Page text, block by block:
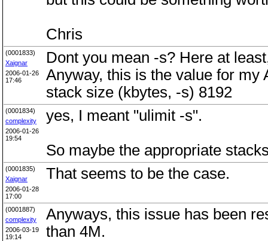
Chris
(0001833)
Xaignar
2006-01-26
17:46
Dont you mean -s? Here at
Anyway, this is the value for my
stack size (kbytes, -s) 8192
(0001834)
complexity
2006-01-26
19:54
yes, I meant "ulimit -s".
So maybe the appropriate
(0001835)
Xaignar
2006-01-28
17:00
That seems to be the case.
(0001887)
complexity
2006-03-19
19:14
Anyways, this issue has been
than 4M.